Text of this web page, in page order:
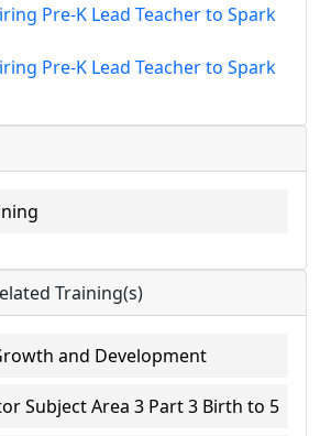
Pre-K Lead Teacher to Spark
Pre-K Lead Teacher to Spark
Training(s)
and Development
Subject Area 3 Part 3 Birth to 5